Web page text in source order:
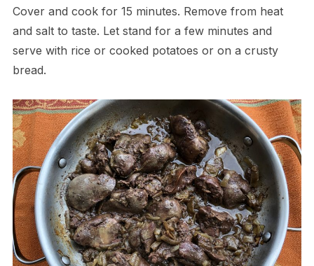
Cover and cook for 15 minutes. Remove from heat
and salt to taste. Let stand for a few minutes and
serve with rice or cooked potatoes or on a crusty
bread.